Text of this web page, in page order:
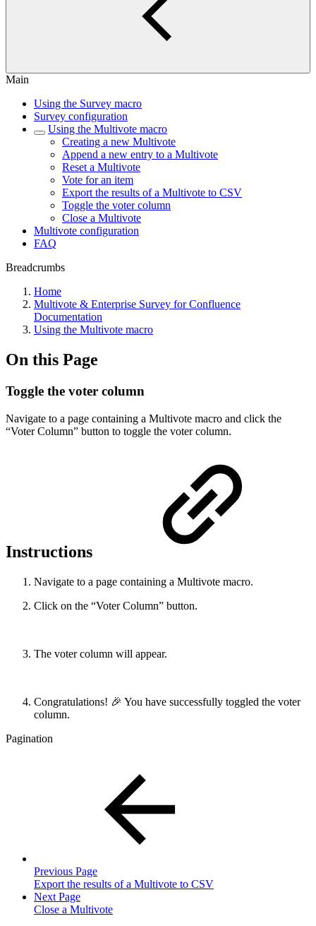
Main
Using the Survey macro
Survey configuration
Using the Multivote macro
Creating a new Multivote
Append a new entry to a Multivote
Reset a Multivote
Vote for an item
Export the results of a Multivote to CSV
Toggle the voter column
Close a Multivote
Multivote configuration
FAQ
Breadcrumbs
Home
Multivote & Enterprise Survey for Confluence
Documentation
Using the Multivote macro
On this Page
Toggle the voter column
Navigate to a page containing a Multivote macro and click the
“Voter Column” button to toggle the voter column.
Instructions
Navigate to a page containing a Multivote macro.
Click on the “Voter Column” button.
The voter column will appear.
Congratulations! 🎉 You have successfully toggled the voter
column.
Pagination
Previous Page
Export the results of a Multivote to CSV
Next Page
Close a Multivote